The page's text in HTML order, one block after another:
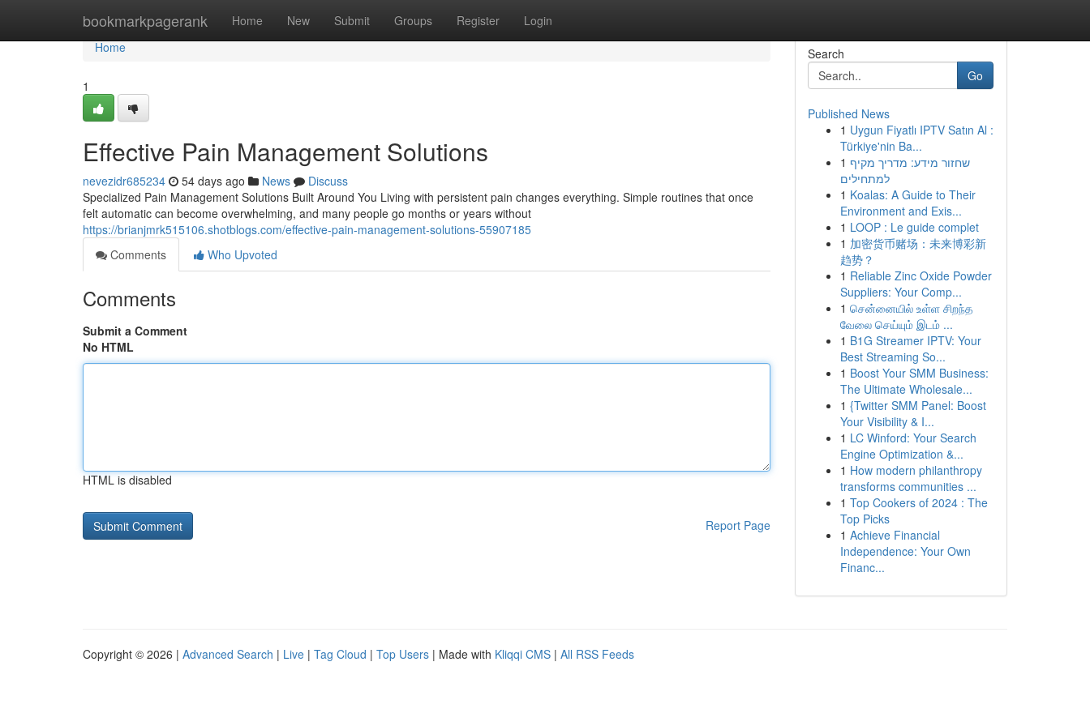
bookmarkpagerank Home New Submit Groups Register Login
Home
Home
1
Effective Pain Management Solutions
nevezidr685234 54 days ago News
Discuss
Specialized Pain Management Solutions Built Around You Living with persistent pain changes everything. Simple routines that once
felt automatic can become overwhelming, and many people go months or years without
https://brianjmrk515106.shotblogs.com/effective-pain-management-solutions-55907185
Comments
Who Upvoted
Comments
Submit a Comment
No HTML
HTML is disabled
Report Page
Search
Go
Published News
1 Uygun Fiyatlı IPTV Satın Al :
Türkiye'nin Ba...
1 שחזור מידע: מדריך מקיף
למתחילים
1 Koalas: A Guide to Their
Environment and Exis...
1 LOOP : Le guide complet
1 加密货币赌场：未来博彩新
趋势？
1 Reliable Zinc Oxide Powder
Suppliers: Your Comp...
1 சென்னையில் உள்ள சிறந்த
வேலை செய்யும் இடம் ...
1 B1G Streamer IPTV: Your
Best Streaming So...
1 Boost Your SMM Business:
The Ultimate Wholesale...
1 {Twitter SMM Panel: Boost
Your Visibility & I...
1 LC Winford: Your Search
Engine Optimization &...
1 How modern philanthropy
transforms communities ...
1 Top Cookers of 2024 : The
Top Picks
1 Achieve Financial
Independence: Your Own
Financ...
Copyright © 2026 | Advanced Search | Live | Tag Cloud | Top Users | Made with Kliqqi CMS | All RSS Feeds